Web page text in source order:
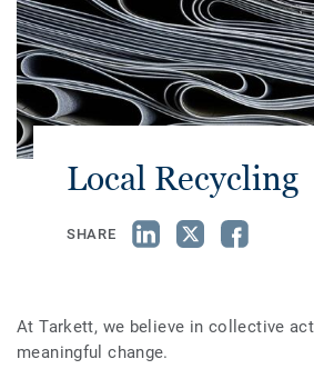
Local Recycling
SHARE
At Tarkett, we believe in collective
meaningful change.